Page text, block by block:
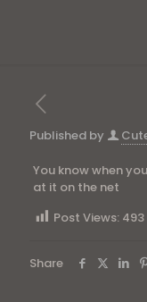
Published by
You know when
at it on the net
Post Views: 493
Share